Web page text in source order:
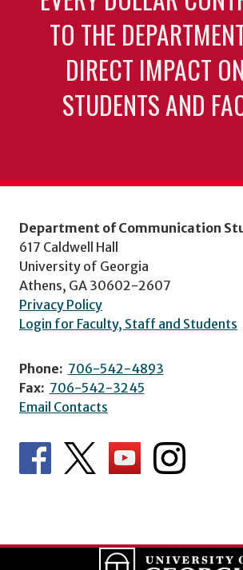
TO THE
DIRECT IMPACT
STUDENTS AND
Department of Communication
617 Caldwell Hall
University of Georgia
Athens, GA 30602-2607
Privacy Policy
Login for Faculty, Staff and Students
Phone: 706-542-4893
Fax: 706-542-3245
Email Contacts